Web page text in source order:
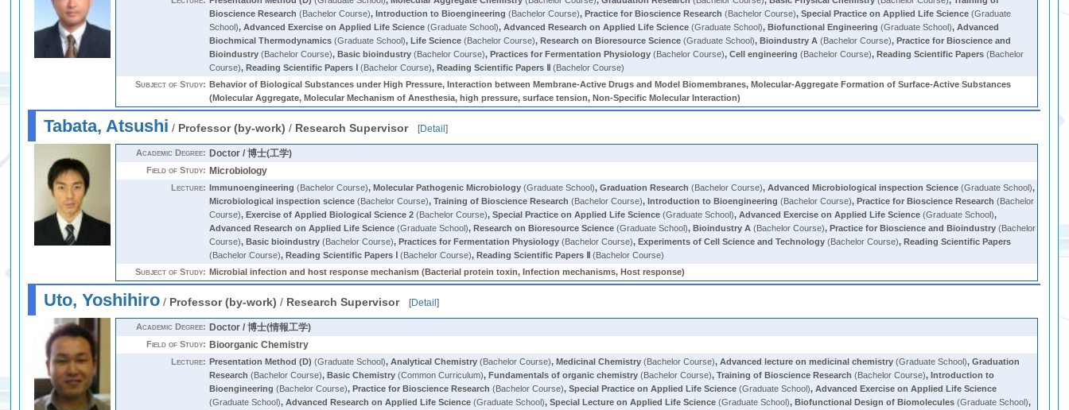
Bioscience Research (Bachelor Course),Introduction to Bioengineering (Bachelor Course),Practice for Bioscience Research (Bachelor Course),Special Practice on Applied Life Science (Graduate
School),Advanced Exercise on Applied Life Science (Graduate School),Advanced Research on Applied Life Science (Graduate School),Biofunctional Engineering (Graduate School),Advanced
Biochmical Thermodynamics (Graduate School),Life Science (Bachelor Course),Research on Bioresource Science (Graduate School),Bioindustry A (Bachelor Course),Practice for Bioscience and
Bioindustry (Bachelor Course),Basic bioindustry (Bachelor Course),Practices for Fermentation Physiology (Bachelor Course),Cell engineering (Bachelor Course),Reading Scientific Papers (Bachelor
Course),Reading Scientific Papers Ⅰ (Bachelor Course),Reading Scientific Papers Ⅱ (Bachelor Course)
Subject of Study: Behavior of Biological Substances under High Pressure, Interaction between Membrane-Active Drugs and Model Biomembranes, Molecular-Aggregate Formation of Surface-Active Substances
(Molecular Aggregate, Molecular Mechanism of Anesthesia, high pressure, surface tension, Non-Specific Molecular Interaction)
Tabata, Atsushi / Professor (by-work) / Research Supervisor [Detail]
Academic Degree: Doctor / 博士(工学)
Field of Study: Microbiology
Lecture: Immunoengineering (Bachelor Course),Molecular Pathogenic Microbiology (Graduate School),Graduation Research (Bachelor Course),Advanced Microbiological inspection Science (Graduate School),
Microbiological inspection science (Bachelor Course),Training of Bioscience Research (Bachelor Course),Introduction to Bioengineering (Bachelor Course),Practice for Bioscience Research (Bachelor
Course),Exercise of Applied Biological Science 2 (Bachelor Course),Special Practice on Applied Life Science (Graduate School),Advanced Exercise on Applied Life Science (Graduate School),
Advanced Research on Applied Life Science (Graduate School),Research on Bioresource Science (Graduate School),Bioindustry A (Bachelor Course),Practice for Bioscience and Bioindustry (Bachelor
Course),Basic bioindustry (Bachelor Course),Practices for Fermentation Physiology (Bachelor Course),Experiments of Cell Science and Technology (Bachelor Course),Reading Scientific Papers
(Bachelor Course),Reading Scientific Papers Ⅰ (Bachelor Course),Reading Scientific Papers Ⅱ (Bachelor Course)
Subject of Study: Microbial infection and host response mechanism (Bacterial protein toxin, Infection mechanisms, Host response)
Uto, Yoshihiro / Professor (by-work) / Research Supervisor [Detail]
Academic Degree: Doctor / 博士(情報工学)
Field of Study: Bioorganic Chemistry
Lecture: Presentation Method (D) (Graduate School),Analytical Chemistry (Bachelor Course),Medicinal Chemistry (Bachelor Course),Advanced lecture on medicinal chemistry (Graduate School),Graduation
Research (Bachelor Course),Basic Chemistry (Common Curriculum),Fundamentals of organic chemistry (Bachelor Course),Training of Bioscience Research (Bachelor Course),Introduction to
Bioengineering (Bachelor Course),Practice for Bioscience Research (Bachelor Course),Special Practice on Applied Life Science (Graduate School),Advanced Exercise on Applied Life Science
(Graduate School),Advanced Research on Applied Life Science (Graduate School),Special Lecture on Applied Life Science (Graduate School),Biofunctional Design of Biomolecules (Graduate School),